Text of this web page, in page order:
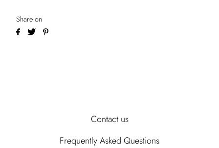
Share on
Contact us
Frequently Asked Questions